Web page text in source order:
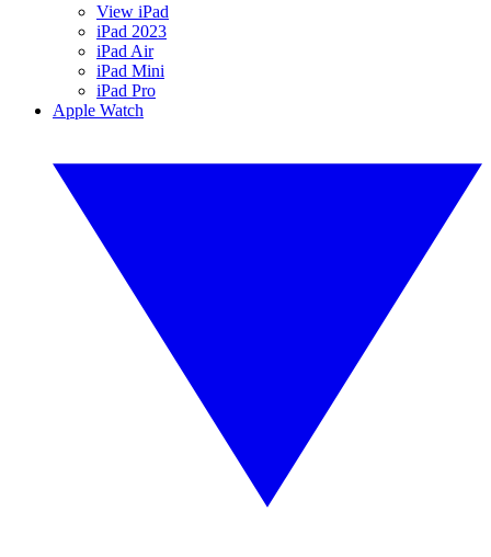
View iPad
iPad 2023
iPad Air
iPad Mini
iPad Pro
Apple Watch